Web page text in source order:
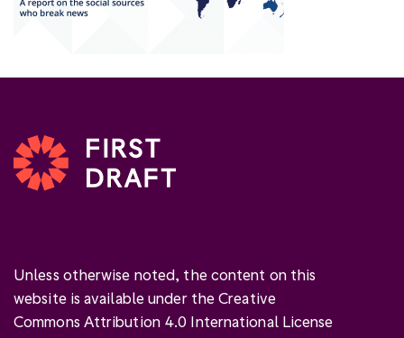
Unless otherwise noted, the content on this
website is available under the Creative
Commons Attribution 4.0 International License